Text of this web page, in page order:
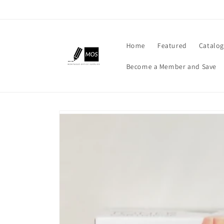
Home Featured Catalog
Become a Member and Save
Skip to